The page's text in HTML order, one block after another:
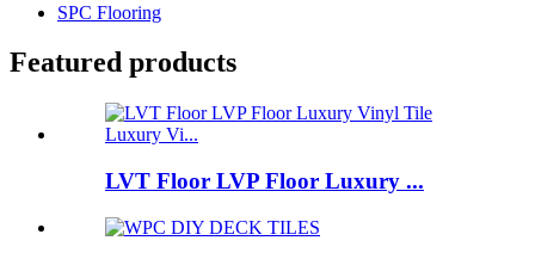
SPC Flooring
Featured products
LVT Floor LVP Floor Luxury ...